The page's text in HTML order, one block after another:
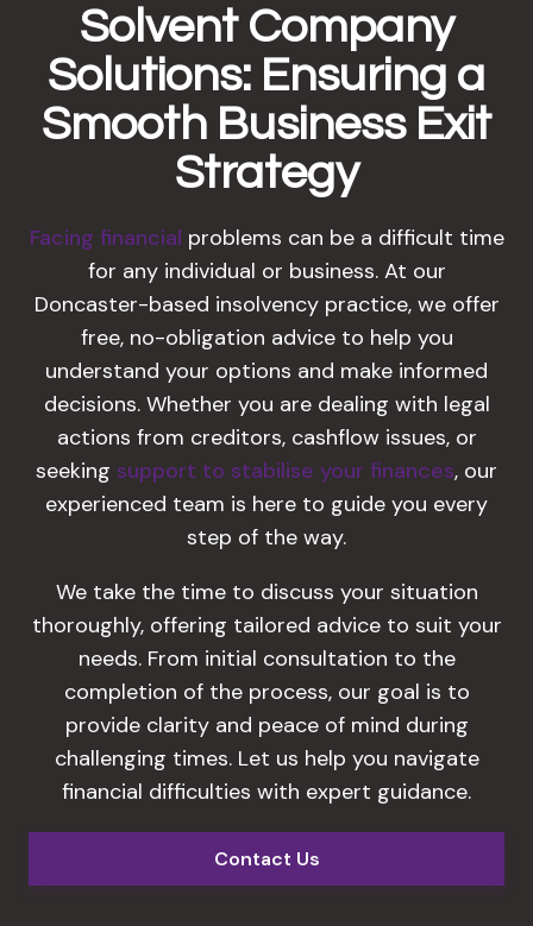
Solvent Company
Solutions: Ensuring a
Smooth Business Exit
Strategy
Facing financial problems can be a difficult time
for any individual or business. At our
Doncaster-based insolvency practice, we offer
free, no-obligation advice to help you
understand your options and make informed
decisions. Whether you are dealing with legal
actions from creditors, cashflow issues, or
seeking support to stabilise your finances, our
experienced team is here to guide you every
step of the way.
We take the time to discuss your situation
thoroughly, offering tailored advice to suit your
needs. From initial consultation to the
completion of the process, our goal is to
provide clarity and peace of mind during
challenging times. Let us help you navigate
financial difficulties with expert guidance.
Contact Us